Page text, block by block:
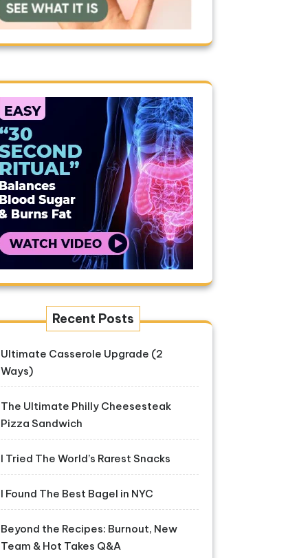
Recent Posts
Ultimate Casserole Upgrade (2
Ways)
The Ultimate Philly Cheesesteak
Pizza Sandwich
I Tried The World’s Rarest Snacks
I Found The Best Bagel in NYC
Beyond the Recipes: Burnout, New
Team & Hot Takes Q&A